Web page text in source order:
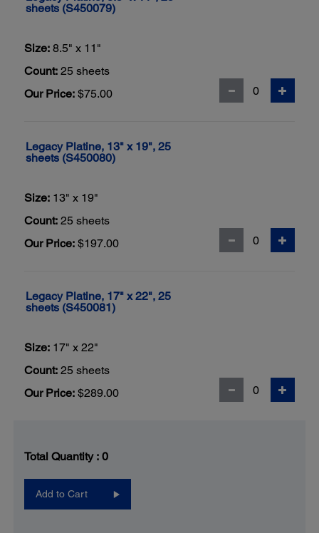
sheets (S450079)
Size: 8.5" x 11"
Count: 25 sheets
Our Price: $75.00
Legacy Platine, 13" x 19", 25
sheets (S450080)
Size: 13" x 19"
Count: 25 sheets
Our Price: $197.00
Legacy Platine, 17" x 22", 25
sheets (S450081)
Size: 17" x 22"
Count: 25 sheets
Our Price: $289.00
Total Quantity : 0
Add to Cart